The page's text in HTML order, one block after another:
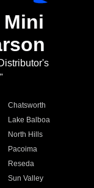
Chatsworth
Lake Balboa
North Hills
Pacoima
Reseda
Sun Valley